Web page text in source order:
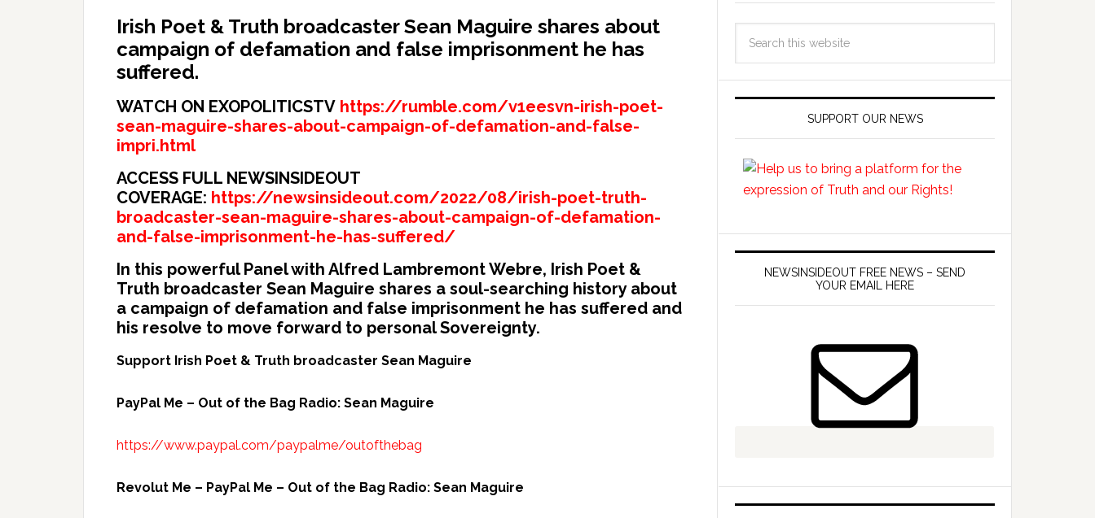
Irish Poet & Truth broadcaster Sean Maguire shares about
campaign of defamation and false imprisonment he has
suffered.
WATCH ON EXOPOLITICSTV https://rumble.com/v1eesvn-irish-poet-
sean-maguire-shares-about-campaign-of-defamation-and-false-
impri.html
ACCESS FULL NEWSINSIDEOUT
COVERAGE: https://newsinsideout.com/2022/08/irish-poet-truth-
broadcaster-sean-maguire-shares-about-campaign-of-defamation-
and-false-imprisonment-he-has-suffered/
In this powerful Panel with Alfred Lambremont Webre, Irish Poet &
Truth broadcaster Sean Maguire shares a soul-searching history about
a campaign of defamation and false imprisonment he has suffered and
his resolve to move forward to personal Sovereignty.
Support Irish Poet & Truth broadcaster Sean Maguire
PayPal Me – Out of the Bag Radio: Sean Maguire
https://www.paypal.com/paypalme/outofthebag
Revolut Me – PayPal Me – Out of the Bag Radio: Sean Maguire
SUPPORT OUR NEWS
NEWSINSIDEOUT FREE NEWS – SEND
YOUR EMAIL HERE